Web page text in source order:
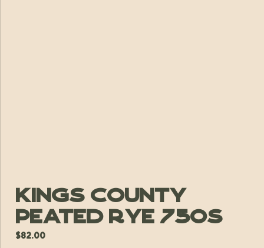
Kings County
Peated Rye 750s
$82.00